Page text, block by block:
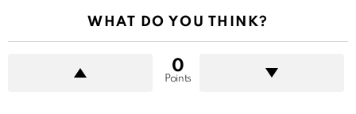
WHAT DO YOU THINK?
0
Points